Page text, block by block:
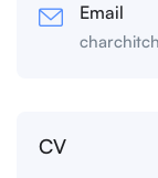
Email
CV